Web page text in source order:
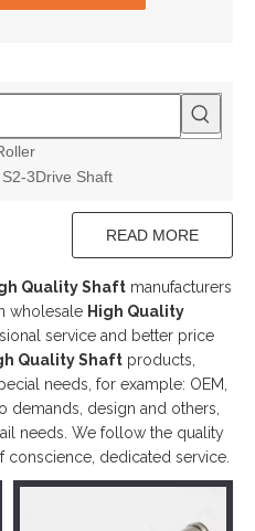
S2-3Drive Shaft
READ MORE
Quality Shaft manufacturers
wholesale High Quality
service and better price
Quality Shaft products,
needs, for example: OEM,
demands, design and others,
needs. We follow the quality
conscience, dedicated service.